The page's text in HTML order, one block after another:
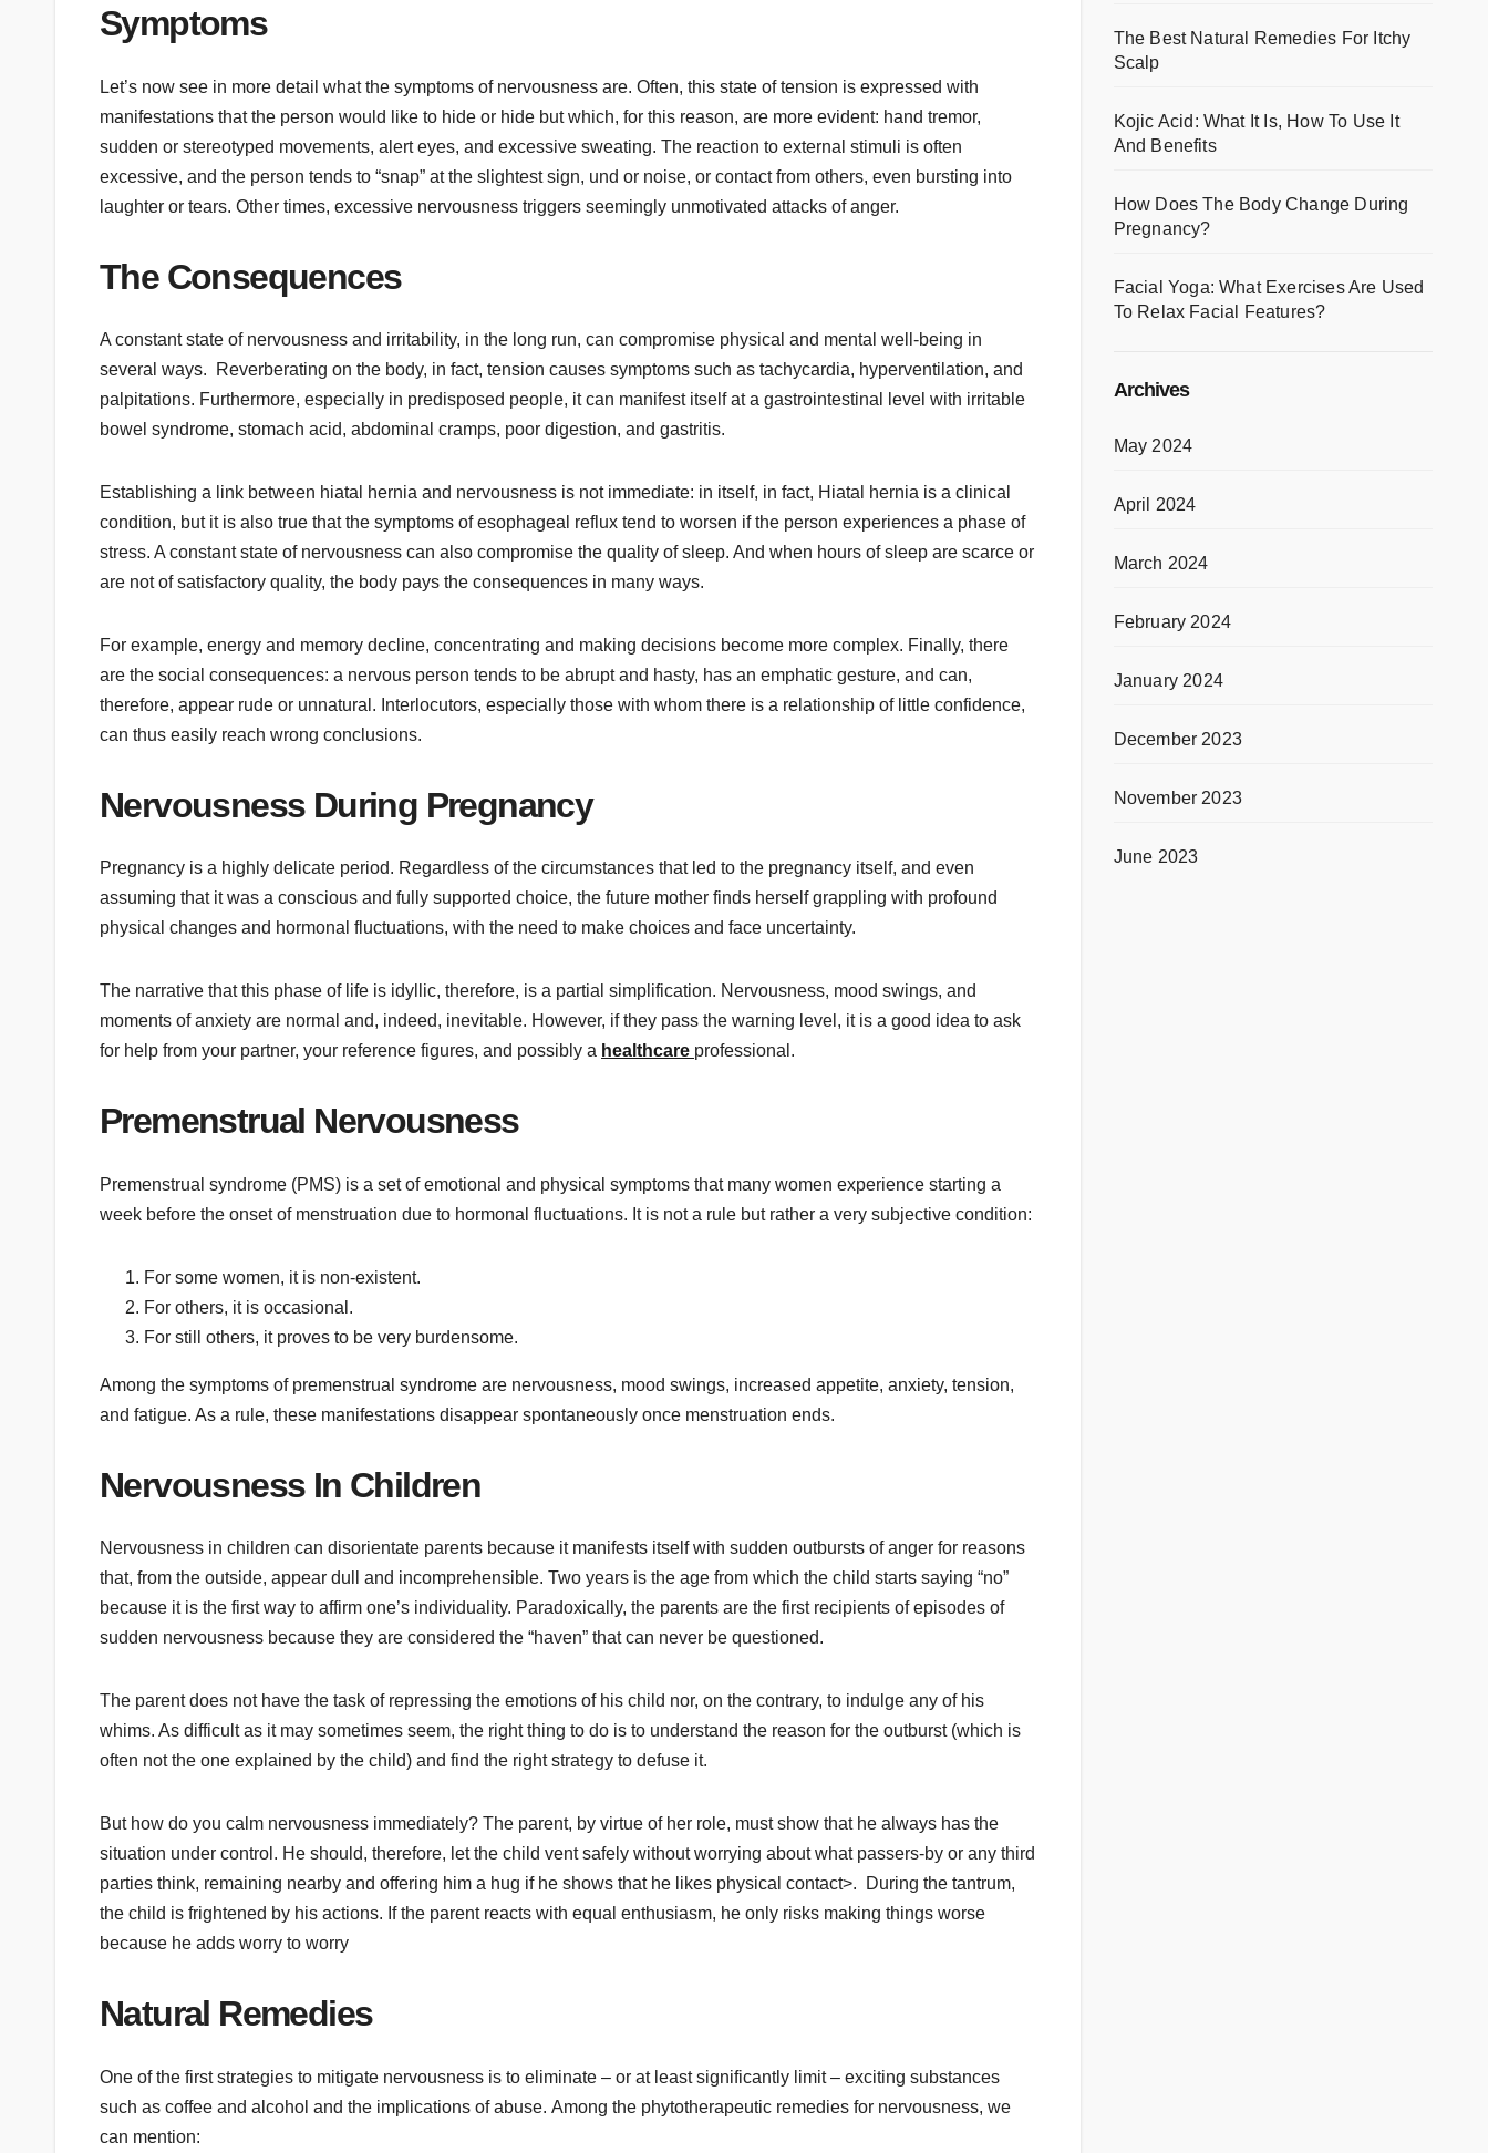
Symptoms
Let’s now see in more detail what the symptoms of nervousness are. Often, this state of tension is expressed with
manifestations that the person would like to hide or hide but which, for this reason, are more evident: hand tremor,
sudden or stereotyped movements, alert eyes, and excessive sweating. The reaction to external stimuli is often
excessive, and the person tends to “snap” at the slightest sign, und or noise, or contact from others, even bursting into
laughter or tears. Other times, excessive nervousness triggers seemingly unmotivated attacks of anger.
The Consequences
A constant state of nervousness and irritability, in the long run, can compromise physical and mental well-being in
several ways. Reverberating on the body, in fact, tension causes symptoms such as tachycardia, hyperventilation, and
palpitations. Furthermore, especially in predisposed people, it can manifest itself at a gastrointestinal level with irritable
bowel syndrome, stomach acid, abdominal cramps, poor digestion, and gastritis.
Establishing a link between hiatal hernia and nervousness is not immediate: in itself, in fact, Hiatal hernia is a clinical
condition, but it is also true that the symptoms of esophageal reflux tend to worsen if the person experiences a phase of
stress. A constant state of nervousness can also compromise the quality of sleep. And when hours of sleep are scarce or
are not of satisfactory quality, the body pays the consequences in many ways.
For example, energy and memory decline, concentrating and making decisions become more complex. Finally, there
are the social consequences: a nervous person tends to be abrupt and hasty, has an emphatic gesture, and can,
therefore, appear rude or unnatural. Interlocutors, especially those with whom there is a relationship of little confidence,
can thus easily reach wrong conclusions.
Nervousness During Pregnancy
Pregnancy is a highly delicate period. Regardless of the circumstances that led to the pregnancy itself, and even
assuming that it was a conscious and fully supported choice, the future mother finds herself grappling with profound
physical changes and hormonal fluctuations, with the need to make choices and face uncertainty.
The narrative that this phase of life is idyllic, therefore, is a partial simplification. Nervousness, mood swings, and
moments of anxiety are normal and, indeed, inevitable. However, if they pass the warning level, it is a good idea to ask
for help from your partner, your reference figures, and possibly a healthcare professional.
Premenstrual Nervousness
Premenstrual syndrome (PMS) is a set of emotional and physical symptoms that many women experience starting a
week before the onset of menstruation due to hormonal fluctuations. It is not a rule but rather a very subjective condition:
For some women, it is non-existent.
For others, it is occasional.
For still others, it proves to be very burdensome.
Among the symptoms of premenstrual syndrome are nervousness, mood swings, increased appetite, anxiety, tension,
and fatigue. As a rule, these manifestations disappear spontaneously once menstruation ends.
Nervousness In Children
Nervousness in children can disorientate parents because it manifests itself with sudden outbursts of anger for reasons
that, from the outside, appear dull and incomprehensible. Two years is the age from which the child starts saying “no”
because it is the first way to affirm one’s individuality. Paradoxically, the parents are the first recipients of episodes of
sudden nervousness because they are considered the “haven” that can never be questioned.
The parent does not have the task of repressing the emotions of his child nor, on the contrary, to indulge any of his
whims. As difficult as it may sometimes seem, the right thing to do is to understand the reason for the outburst (which is
often not the one explained by the child) and find the right strategy to defuse it.
But how do you calm nervousness immediately? The parent, by virtue of her role, must show that he always has the
situation under control. He should, therefore, let the child vent safely without worrying about what passers-by or any third
parties think, remaining nearby and offering him a hug if he shows that he likes physical contact>. During the tantrum,
the child is frightened by his actions. If the parent reacts with equal enthusiasm, he only risks making things worse
because he adds worry to worry
Natural Remedies
One of the first strategies to mitigate nervousness is to eliminate – or at least significantly limit – exciting substances
such as coffee and alcohol and the implications of abuse. Among the phytotherapeutic remedies for nervousness, we
can mention:
The Best Natural Remedies For Itchy
Scalp
Kojic Acid: What It Is, How To Use It
And Benefits
How Does The Body Change During
Pregnancy?
Facial Yoga: What Exercises Are Used
To Relax Facial Features?
Archives
May 2024
April 2024
March 2024
February 2024
January 2024
December 2023
November 2023
June 2023